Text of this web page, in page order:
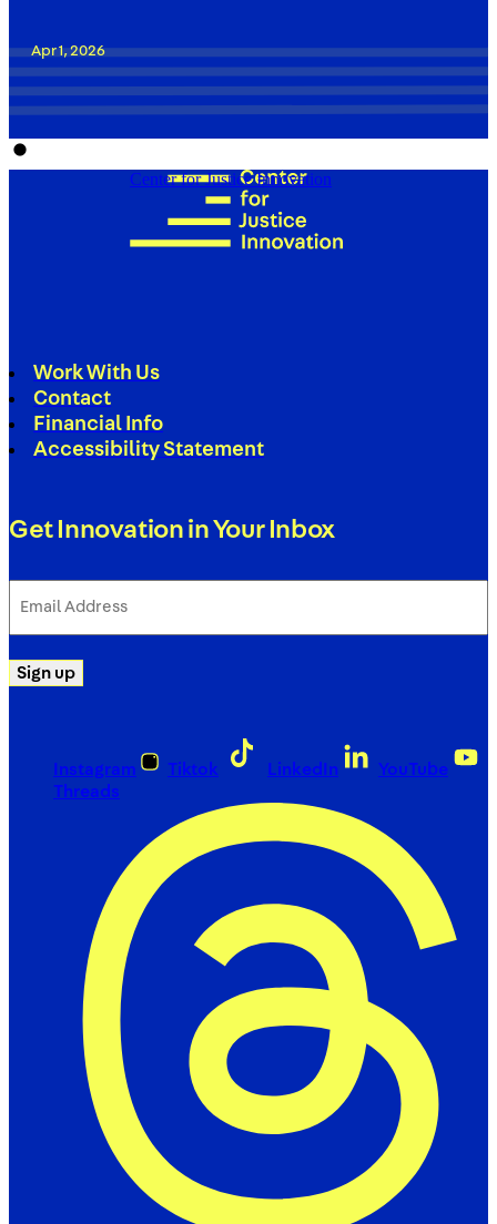
Apr 1, 2026
Center for Justice Innovation
Work With Us
Contact
Financial Info
Accessibility Statement
Get Innovation in Your Inbox
Address
Sign up
Instagram Tiktok LinkedIn
YouTube
Threads